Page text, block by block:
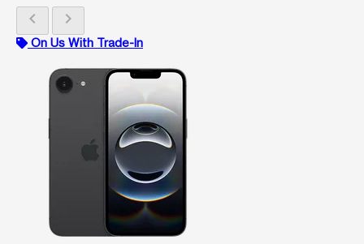
chevron_left chevron_right
On Us With Trade-In